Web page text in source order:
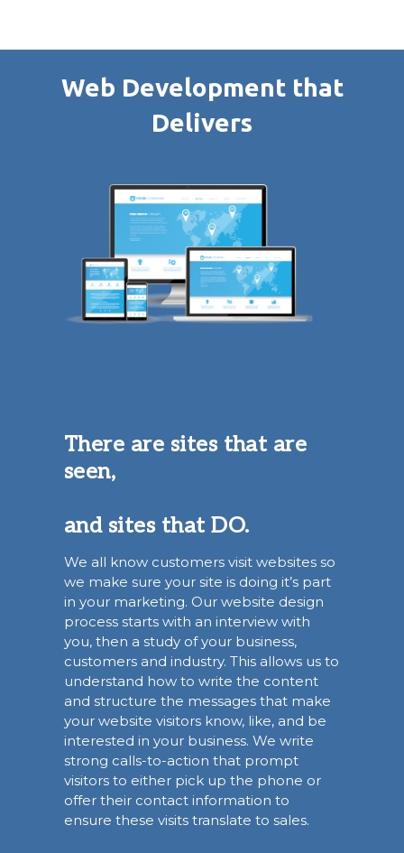
Web Development that
Delivers
There are sites that are
seen,
and sites that DO.
We all know customers visit websites so
we make sure your site is doing it’s part
in your marketing. Our website design
process starts with an interview with
you, then a study of your business,
customers and industry. This allows us to
understand how to write the content
and structure the messages that make
your website visitors know, like, and be
interested in your business. We write
strong calls-to-action that prompt
visitors to either pick up the phone or
offer their contact information to
ensure these visits translate to sales.